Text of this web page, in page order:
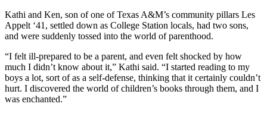
Kathi and Ken, son of one of Texas A&M’s community pillars Les
Appelt ‘41, settled down as College Station locals, had two sons,
and were suddenly tossed into the world of parenthood.
“I felt ill-prepared to be a parent, and even felt shocked by how
much I didn’t know about it,” Kathi said. “I started reading to my
boys a lot, sort of as a self-defense, thinking that it certainly couldn’t
hurt. I discovered the world of children’s books through them, and I
was enchanted.”